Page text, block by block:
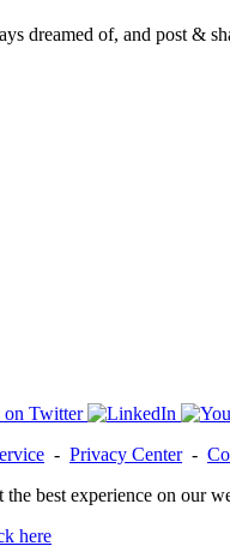
dreamed of, and post &
- Privacy Center-
best experience on our
here